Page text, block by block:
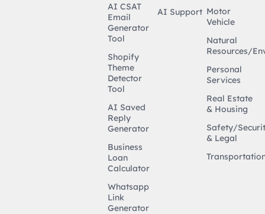
AI CSAT
Email
Generator
Tool
Shopify
Theme
Detector
Tool
AI Saved
Reply
Generator
Business
Loan
Calculator
Whatsapp
Link
Generator
AI Support Motor
Vehicle
Natural
Resources/
Personal
Services
Real Estate
& Housing
Safety/
& Legal